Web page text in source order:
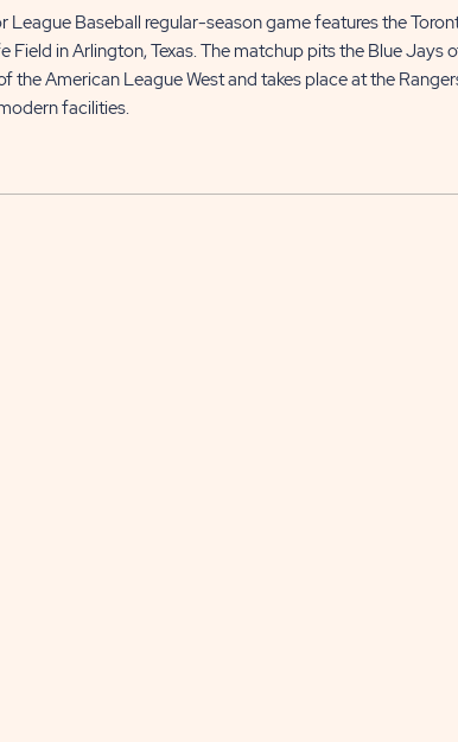
League Baseball regular-season game features the
Field in Arlington, Texas. The matchup pits the Blue Jays
the American League West and takes place at the
facilities.